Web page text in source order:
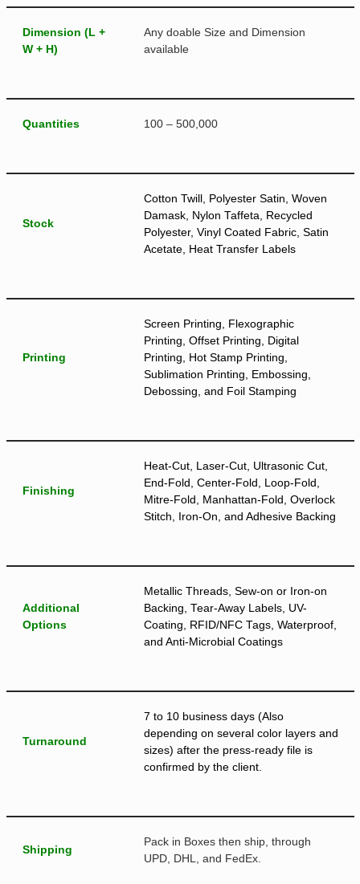
Dimension (L +
W + H)
Any doable Size and Dimension
available
Quantities 100 – 500,000
Stock
Cotton Twill, Polyester Satin, Woven
Damask, Nylon Taffeta, Recycled
Polyester, Vinyl Coated Fabric, Satin
Acetate, Heat Transfer Labels
Printing
Screen Printing, Flexographic
Printing, Offset Printing, Digital
Printing, Hot Stamp Printing,
Sublimation Printing, Embossing,
Debossing, and Foil Stamping
Finishing
Heat-Cut, Laser-Cut, Ultrasonic Cut,
End-Fold, Center-Fold, Loop-Fold,
Mitre-Fold, Manhattan-Fold, Overlock
Stitch, Iron-On, and Adhesive Backing
Additional
Options
Metallic Threads, Sew-on or Iron-on
Backing, Tear-Away Labels, UV-
Coating, RFID/NFC Tags, Waterproof,
and Anti-Microbial Coatings
Turnaround
7 to 10 business days (Also
depending on several color layers and
sizes) after the press-ready file is
confirmed by the client.
Shipping
Pack in Boxes then ship, through
UPD, DHL, and FedEx.